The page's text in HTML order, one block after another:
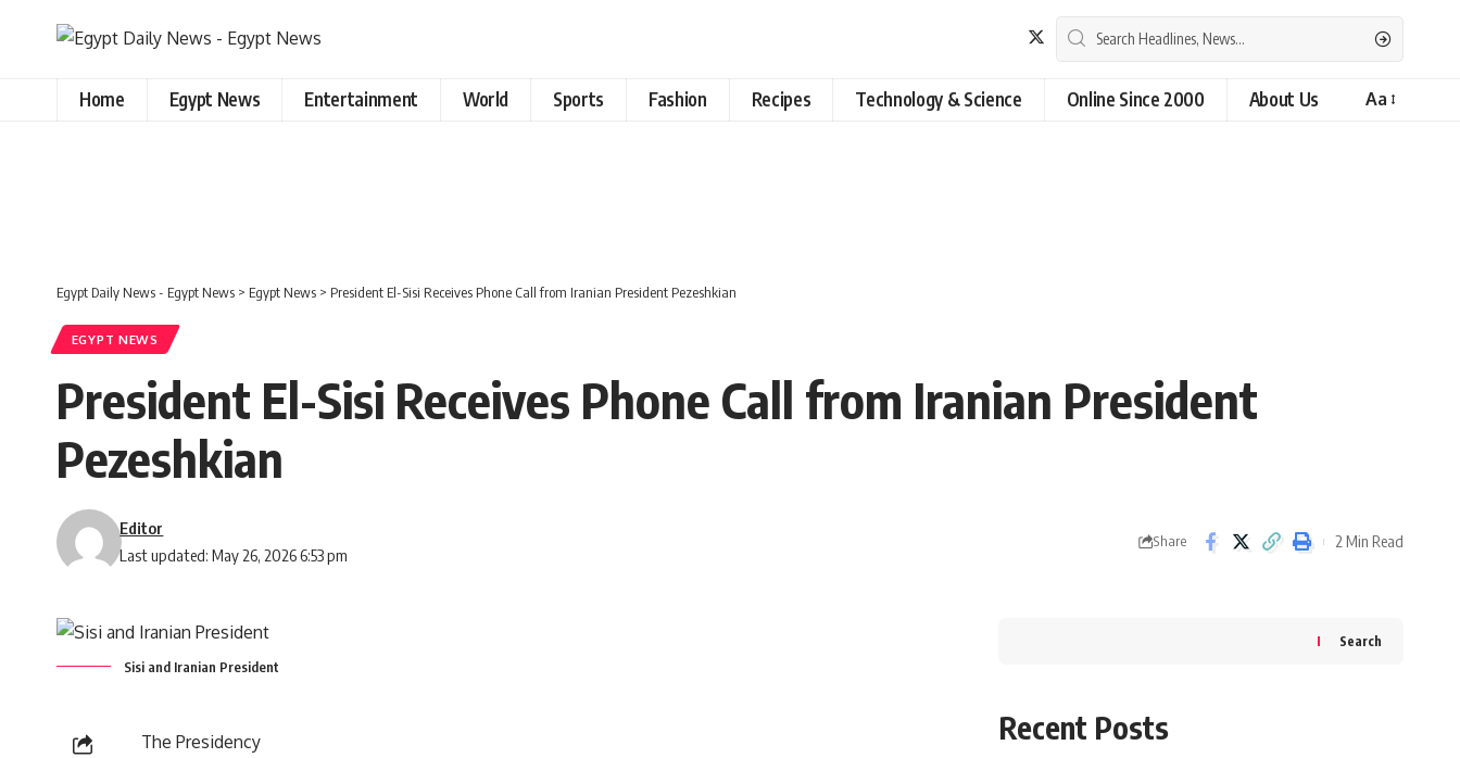
Home Egypt News Entertainment World Sports Fashion Recipes Technology & Science Online Since 2000 About Us Aa
Egypt Daily News - Egypt News > Egypt News > President El-Sisi Receives Phone Call from Iranian President Pezeshkian
EGYPT NEWS
President El-Sisi Receives Phone Call from Iranian President
Pezeshkian
Last updated: May 26, 2026 6:53 pm
Editor
Share 2 Min Read
Sisi and Iranian President
The Presidency
Search
Recent Posts